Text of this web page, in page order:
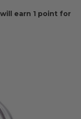
earn 1 point for